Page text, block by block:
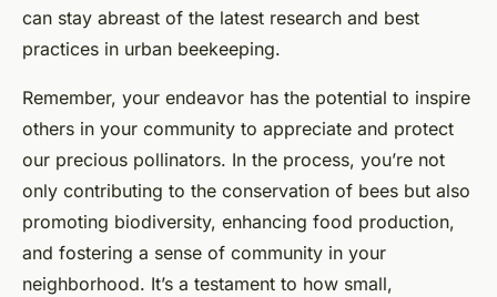
can stay abreast of the latest research and best
practices in urban beekeeping.
Remember, your endeavor has the potential to inspire
others in your community to appreciate and protect
our precious pollinators. In the process, you’re not
only contributing to the conservation of bees but also
promoting biodiversity, enhancing food production,
and fostering a sense of community in your
neighborhood. It’s a testament to how small,